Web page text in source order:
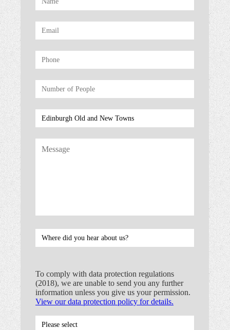
To comply with data protection regulations
(2018), we are unable to send you any further
information unless you give us your permission.
View our data protection policy for details.